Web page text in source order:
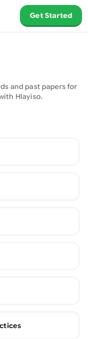
Get Started
and past papers for
Hlayiso.